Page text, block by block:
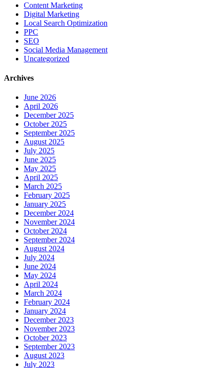
Content Marketing
Digital Marketing
Local Search Optimization
PPC
SEO
Social Media Management
Uncategorized
Archives
June 2026
April 2026
December 2025
October 2025
September 2025
August 2025
July 2025
June 2025
May 2025
April 2025
March 2025
February 2025
January 2025
December 2024
November 2024
October 2024
September 2024
August 2024
July 2024
June 2024
May 2024
April 2024
March 2024
February 2024
January 2024
December 2023
November 2023
October 2023
September 2023
August 2023
July 2023